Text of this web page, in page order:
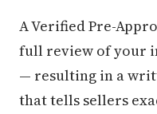
A Verified Pre-
full review of your
— resulting in a
that tells sellers